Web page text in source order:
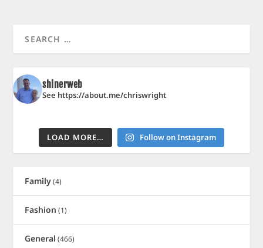
shinerweb
See https://about.me/chriswright
LOAD MORE… Follow on Instagram
Family(4)
Fashion (1)
General (466)